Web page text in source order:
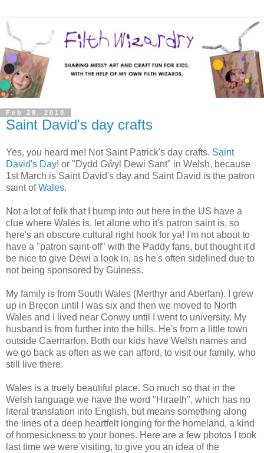
Feb 28, 2010
Saint David's day crafts
Yes, you heard me! Not Saint Patrick's day crafts. Saint
David's Day! or "Dydd Gŵyl Dewi Sant" in Welsh, because
1st March is Saint David's day and Saint David is the patron
saint ofWales.
Not a lot of folk that I bump into out here in the US have a
clue where Wales is, let alone who it's patron saint is, so
here's an obscure cultural right hook for ya! I'm not about to
have a "patron saint-off" with the Paddy fans, but thought it'd
be nice to give Dewi a look in, as he's often sidelined due to
not being sponsored by Guiness.
My family is from South Wales (Merthyr and Aberfan). I grew
up in Brecon until I was six and then we moved to North
Wales and I lived near Conwy until I went to university. My
husband is from further into the hills. He's from a little town
outside Caernarfon. Both our kids have Welsh names and
we go back as often as we can afford, to visit our family, who
still live there.
Wales is a truely beautiful place. So much so that in the
Welsh language we have the word "Hiraeth", which has no
literal translation into English, but means something along
the lines of a deep heartfelt longing for the homeland, a kind
of homesickness to your bones. Here are a few photos I took
last time we were visiting, to give you an idea of the